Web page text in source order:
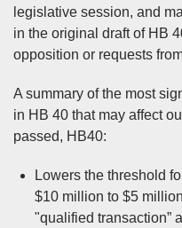
legislative session, and
in the original draft of HB
opposition or requests
A summary of the most
in HB 40 that may affect
passed, HB40:
Lowers the threshold
$10 million to $5
"qualified transaction”